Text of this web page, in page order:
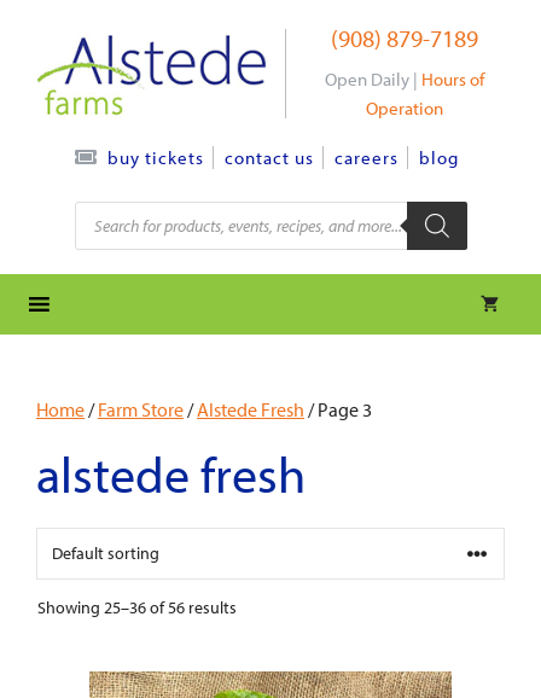
content
(908) 879-7189
Open Daily | Hours of
Operation
buy tickets contact us careers blog
Products
search
Home/Farm Store/Alstede Fresh / Page 3
alstede fresh
Showing 25–36 of 56 results